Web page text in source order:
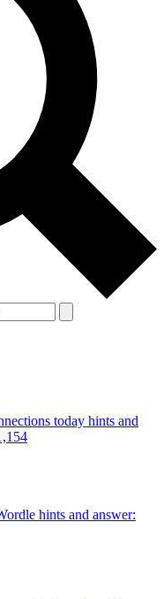
today hints and
hints and answer: